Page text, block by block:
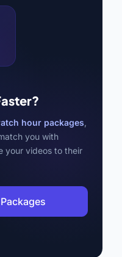
hour packages
you with
your videos to their